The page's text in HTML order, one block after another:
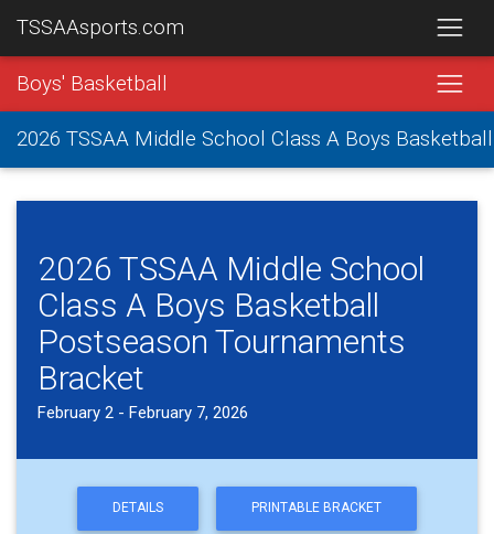
TSSAAsports.com
Boys' Basketball
2026 TSSAA Middle School Class A Boys
2026 TSSAA Middle School
Class A Boys Basketball
Postseason Tournaments
Bracket
February 2 - February 7, 2026
DETAILS PRINTABLE BRACKET